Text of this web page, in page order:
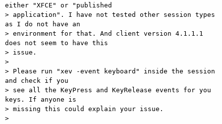
either "XFCE" or "published
> application". I have not tested other session types
as I do not have an
> environment for that. And client version 4.1.1.1
does not seem to have this
> issue.
>
> Please run "xev -event keyboard" inside the session
and check if you
> see all the KeyPress and KeyRelease events for you
keys. If anyone is
> missing this could explain your issue.
>